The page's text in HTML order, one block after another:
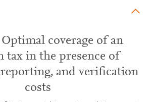
coverage of an
tax in the presence of
and verification
costs